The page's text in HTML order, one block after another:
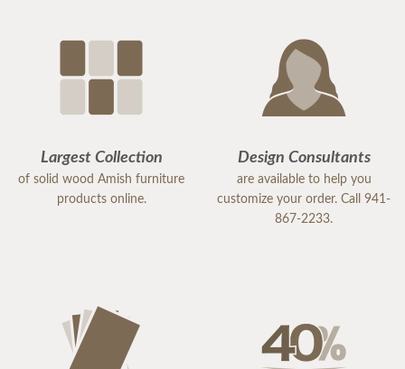
Largest Collection
of solid wood Amish furniture
products online.
Design Consultants
are available to help you
customize your order. Call 941-
867-2233.